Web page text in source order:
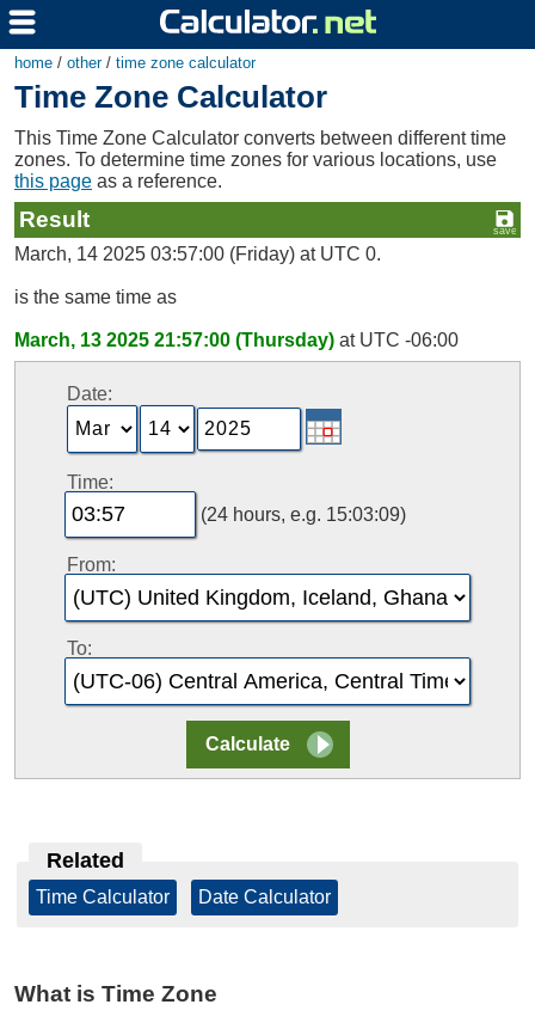
home / other/ time zone calculator
Time Zone Calculator
This Time Zone Calculator converts between different time
zones. To determine time zones for various locations, use
this page as a reference.
Result
March, 14 2025 03:57:00 (Friday) at UTC 0.
is the same time as
March, 13 2025 21:57:00 (Thursday) at UTC -06:00
Date:
Time:
(24 hours, e.g. 15:03:09)
From:
To:
Related
Time Calculator Date Calculator
What is Time Zone